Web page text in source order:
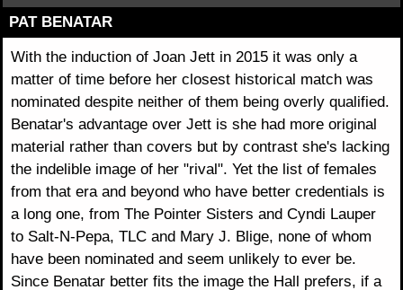
PAT BENATAR
With the induction of Joan Jett in 2015 it was only a
matter of time before her closest historical match was
nominated despite neither of them being overly qualified.
Benatar's advantage over Jett is she had more original
material rather than covers but by contrast she's lacking
the indelible image of her "rival". Yet the list of females
from that era and beyond who have better credentials is
a long one, from The Pointer Sisters and Cyndi Lauper
to Salt-N-Pepa, TLC and Mary J. Blige, none of whom
have been nominated and seem unlikely to ever be.
Since Benatar better fits the image the Hall prefers, if a